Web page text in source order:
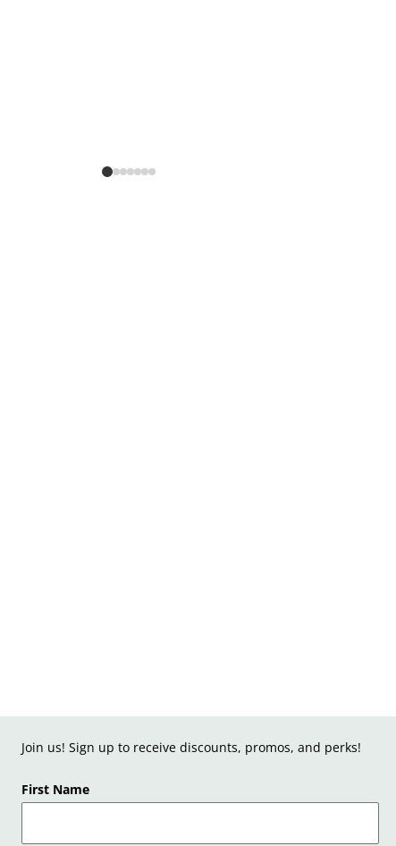
Join us! Sign up to receive discounts, promos, and perks!
First Name